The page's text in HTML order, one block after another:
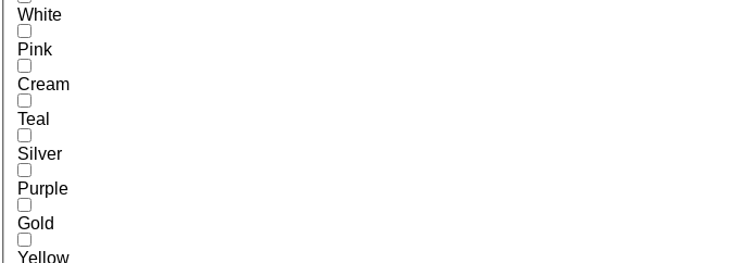
White
Pink
Cream
Teal
Silver
Purple
Gold
Yellow